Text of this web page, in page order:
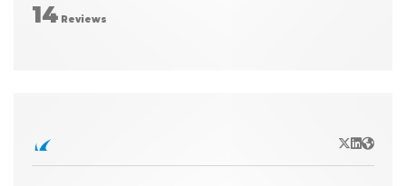
14 Reviews
X/Twitter
LinkedIn
Website